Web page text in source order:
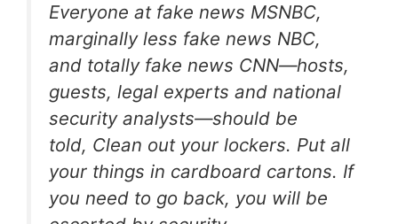
Everyone at fake news MSNBC,
marginally less fake news NBC,
and totally fake news CNN—hosts,
guests, legal experts and national
security analysts—should be
told, Clean out your lockers. Put all
your things in cardboard cartons. If
you need to go back, you will be